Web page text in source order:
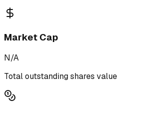
Market Cap
N/A
Total outstanding shares value